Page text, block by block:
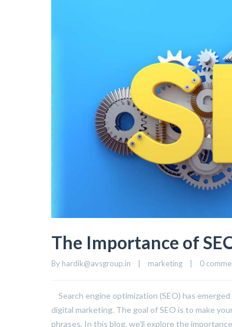
The Importance of
By hardik@avsgroup.in marketing 0
Search engine optimization (SEO) has
digital marketing. The goal of SEO is to make
phrases. In this blog, we’ll explore the